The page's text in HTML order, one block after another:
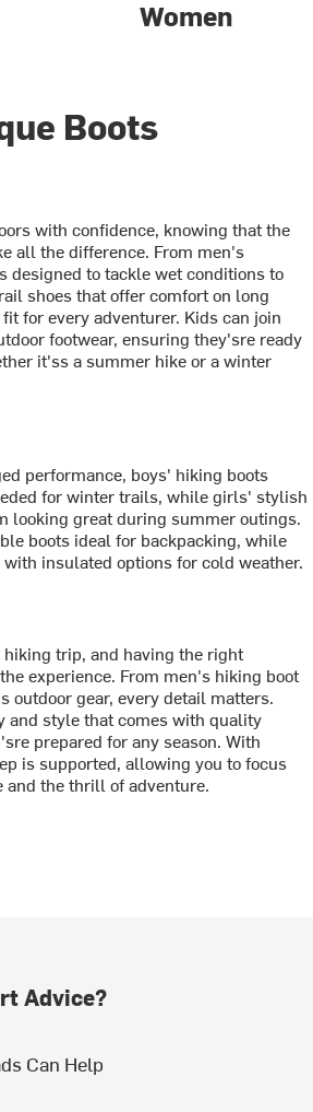
Women
Boots
with confidence, knowing that the
all the difference. From men's
designed to tackle wet conditions to
shoes that offer comfort on long
for every adventurer. Kids can join
footwear, ensuring they'sre ready
it'ss a summer hike or a winter
performance, boys' hiking boots
for winter trails, while girls' stylish
looking great during summer outings.
boots ideal for backpacking, while
insulated options for cold weather.
trip, and having the right
experience. From men's hiking boot
outdoor gear, every detail matters.
and style that comes with quality
prepared for any season. With
is supported, allowing you to focus
and the thrill of adventure.
Advice?
Can Help